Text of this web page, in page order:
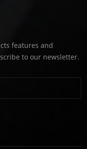
features and
to our newsletter.